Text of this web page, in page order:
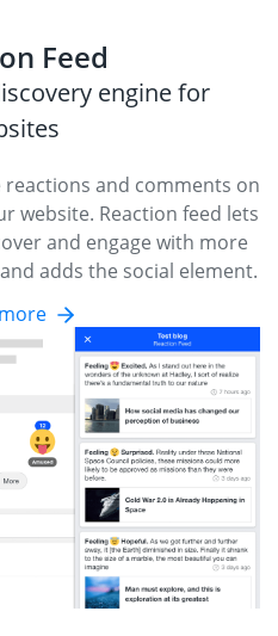
Feed
engine for
reactions and comments on
website. Reaction feed lets
and engage with more
adds the social element.